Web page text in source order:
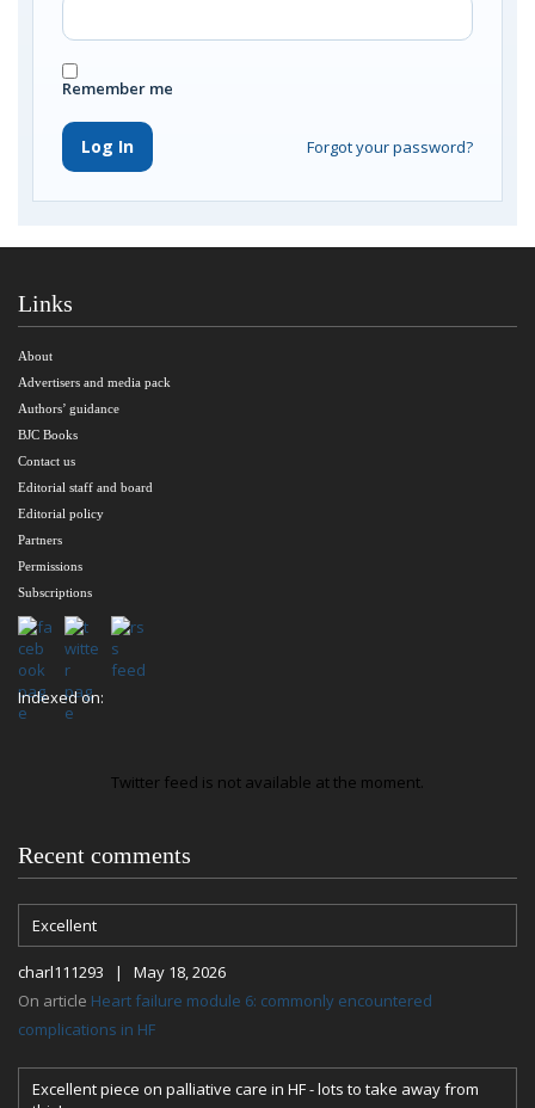
Remember me
Log In Forgot your password?
Links
About
Advertisers and media pack
Authors’ guidance
BJC Books
Contact us
Editorial staff and board
Editorial policy
Partners
Permissions
Subscriptions
Indexed on:
Twitter feed is not available at the moment.
Recent comments
Excellent
charl111293 | May 18, 2026
On article Heart failure module 6: commonly encountered
complications in HF
Excellent piece on palliative care in HF - lots to take away from